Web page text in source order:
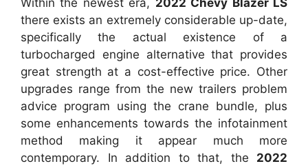
Within the newest era, 2022 Chevy Blazer LS
there exists an extremely considerable up-date,
specifically the actual existence of a
turbocharged engine alternative that provides
great strength at a cost-effective price. Other
upgrades range from the new trailers problem
advice program using the crane bundle, plus
some enhancements towards the infotainment
method making it appear much more
contemporary. In addition to that, the 2022